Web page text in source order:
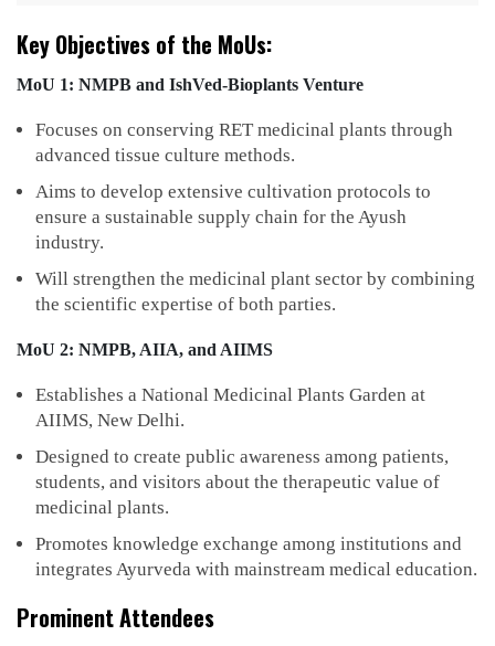
Key Objectives of the MoUs:
MoU 1: NMPB and IshVed-Bioplants Venture
Focuses on conserving RET medicinal plants through
advanced tissue culture methods.
Aims to develop extensive cultivation protocols to
ensure a sustainable supply chain for the Ayush
industry.
Will strengthen the medicinal plant sector by combining
the scientific expertise of both parties.
MoU 2: NMPB, AIIA, and AIIMS
Establishes a National Medicinal Plants Garden at
AIIMS, New Delhi.
Designed to create public awareness among patients,
students, and visitors about the therapeutic value of
medicinal plants.
Promotes knowledge exchange among institutions and
integrates Ayurveda with mainstream medical education.
Prominent Attendees